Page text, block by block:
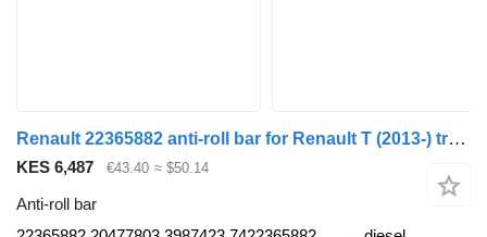
Renault 22365882 anti-roll bar for Renault T (2013-) truck tractor
KES 6,487 €43.40 ≈ $50.14
Anti-roll bar